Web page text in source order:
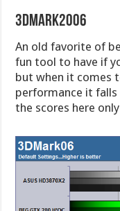
3DMark2006
An old favorite of
fun tool to have if
but when it comes
performance it
the scores here